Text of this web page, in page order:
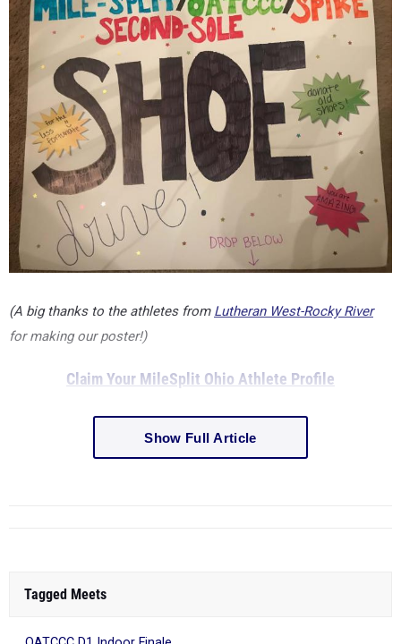
(A big thanks to the athletes from Lutheran West-Rocky River
for making our poster!)
Claim Your MileSplit Ohio Athlete Profile
Show Full Article
Tagged Meets